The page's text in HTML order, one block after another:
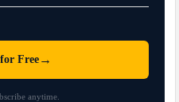
Free →
anytime.